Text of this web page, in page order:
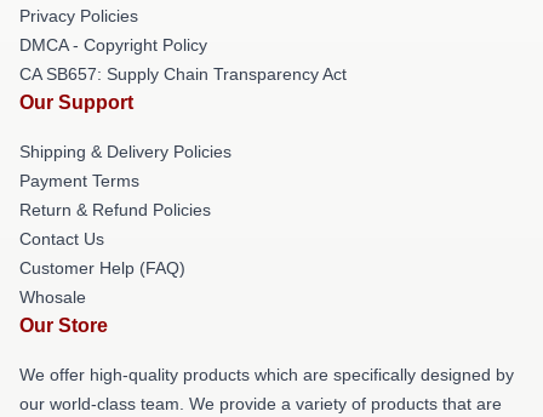
Privacy Policies
DMCA - Copyright Policy
CA SB657: Supply Chain Transparency Act
Our Support
Shipping & Delivery Policies
Payment Terms
Return & Refund Policies
Contact Us
Customer Help (FAQ)
Whosale
Our Store
We offer high-quality products which are specifically designed by
our world-class team. We provide a variety of products that are